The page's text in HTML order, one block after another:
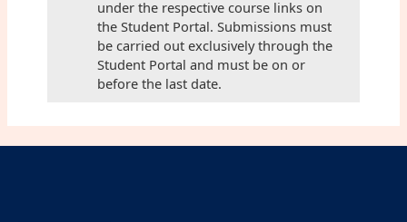
under the respective course links on
the Student Portal. Submissions must
be carried out exclusively through the
Student Portal and must be on or
before the last date.